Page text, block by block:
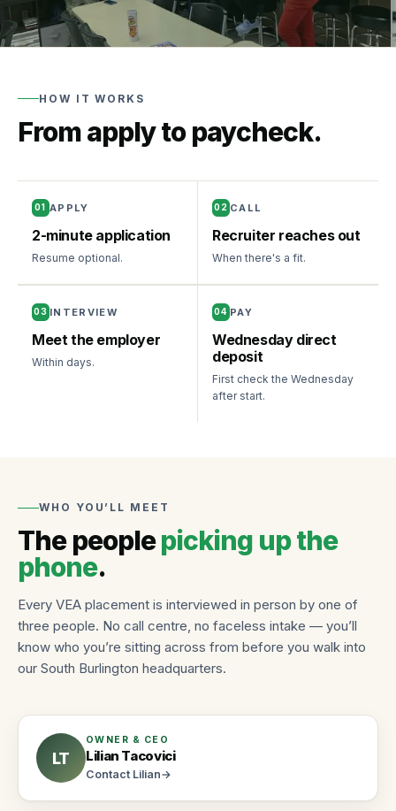
Training
grants
training
Newburgh,
—
soon
For
Workers
How
it
we
Browse
roles
and
anytime
Roles
we
and
job
types
Stories
clients
and
workers
About
VEA
Independently
owned
Contact
Call,
email,
walk
blog…
workers
Find work
TO US
CALL
(802)
448-
EMAIL
info@vtemploymentagency.com
HOW IT WORKS
From apply to paycheck.
01 APPLY
2-minute application
Resume optional.
02 CALL
Recruiter reaches out
When there's a fit.
03 INTERVIEW
Meet the employer
Within days.
04 PAY
Wednesday direct
deposit
First check the Wednesday
after start.
WHO YOU’LL MEET
The peoplepicking up the
phone.
Every VEA placement is interviewed in person by one of
three people. No call centre, no faceless intake — you’ll
know who you’re sitting across from before you walk into
our South Burlington headquarters.
LT
OWNER & CEO
Lilian Tacovici
Contact Lilian→